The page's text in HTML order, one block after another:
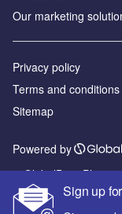
Sign up
Our marketing
Privacy policy
Terms and conditions
Sitemap
Powered by
© GlobalData Plc